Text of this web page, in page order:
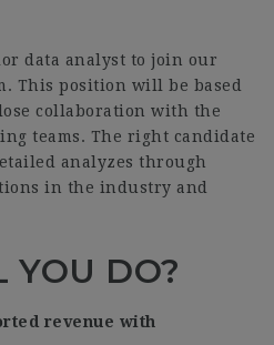
data analyst to join our
This position will be based
collaboration with the
teams. The right candidate
analyzes through
in the industry and
DO?
revenue with